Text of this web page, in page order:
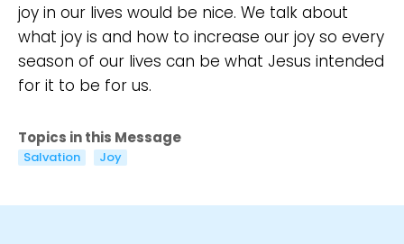
joy in our lives would be nice. We talk about
what joy is and how to increase our joy so every
season of our lives can be what Jesus intended
for it to be for us.
Topics in this Message
Salvation Joy